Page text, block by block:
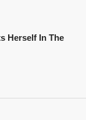
Herself In The